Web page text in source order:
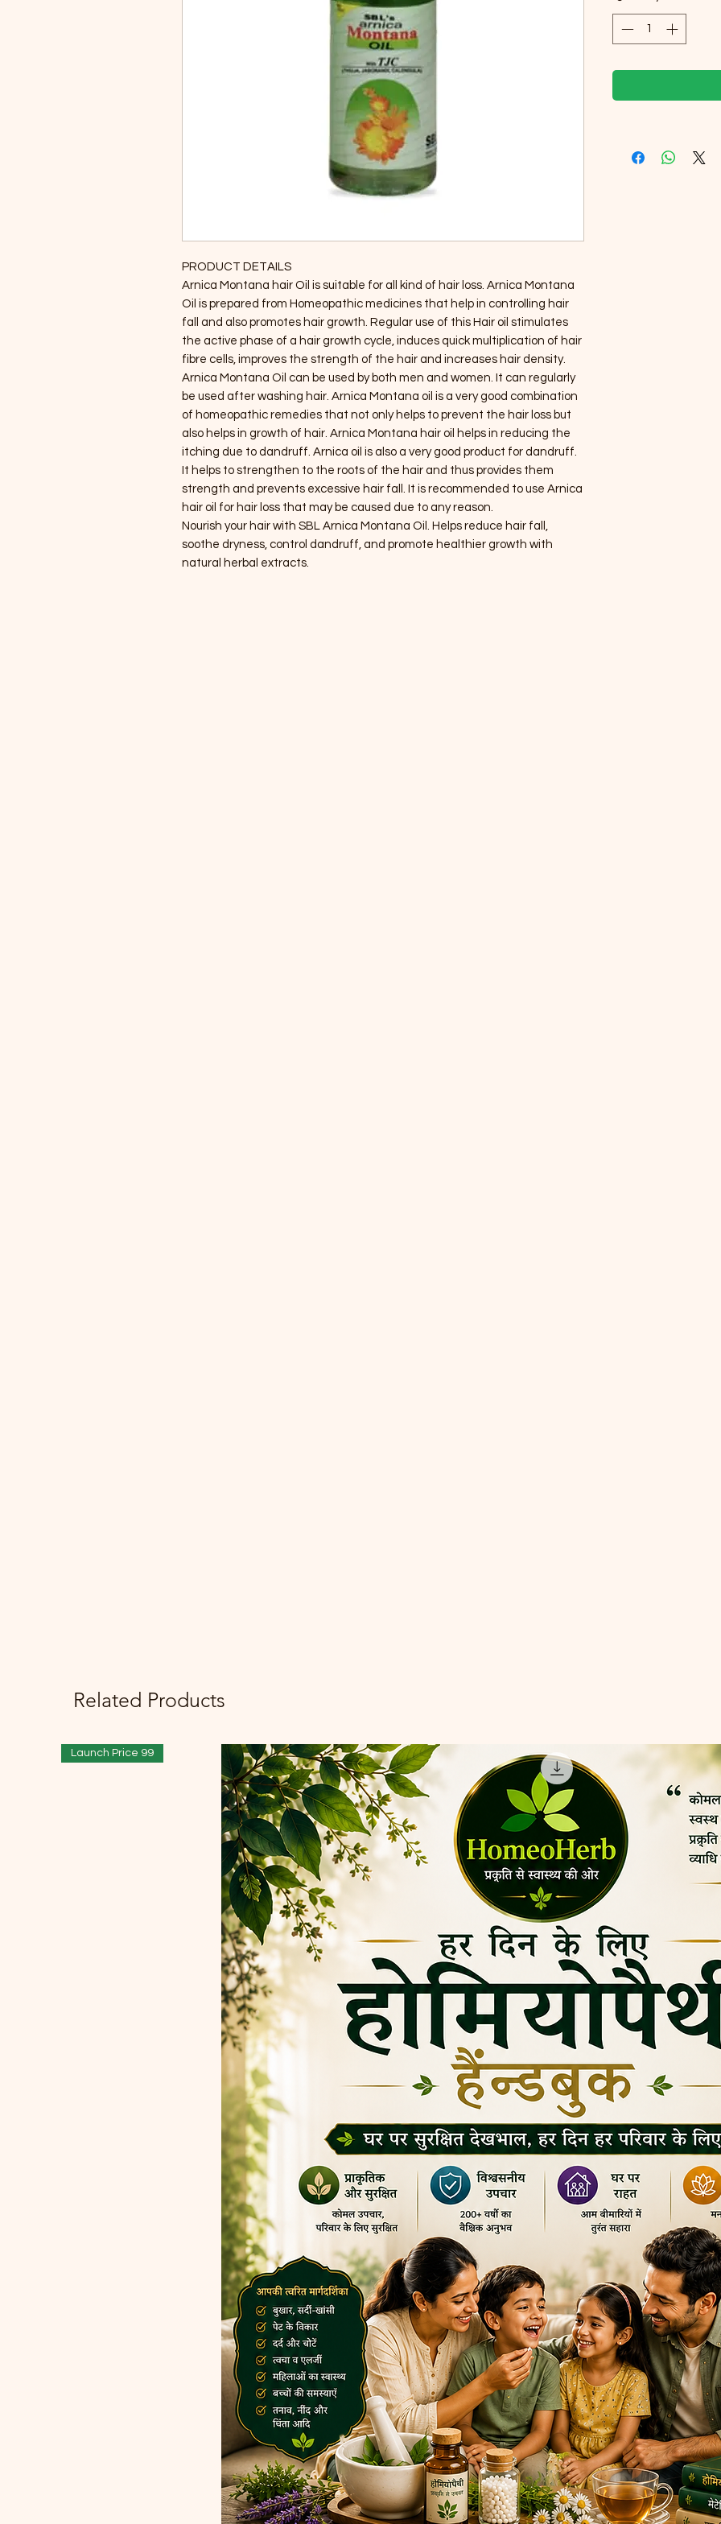
PRODUCT DETAILS
Arnica Montana hair Oil is suitable for all kind of hair loss. Arnica Montana
Oil is prepared from Homeopathic medicines that help in controlling hair
fall and also promotes hair growth. Regular use of this Hair oil stimulates
the active phase of a hair growth cycle, induces quick multiplication of hair
fibre cells, improves the strength of the hair and increases hair density.
Arnica Montana Oil can be used by both men and women. It can regularly
be used after washing hair. Arnica Montana oil is a very good combination
of homeopathic remedies that not only helps to prevent the hair loss but
also helps in growth of hair. Arnica Montana hair oil helps in reducing the
itching due to dandruff. Arnica oil is also a very good product for dandruff.
It helps to strengthen to the roots of the hair and thus provides them
strength and prevents excessive hair fall. It is recommended to use Arnica
hair oil for hair loss that may be caused due to any reason.
Nourish your hair with SBL Arnica Montana Oil. Helps reduce hair fall,
soothe dryness, control dandruff, and promote healthier growth with
natural herbal extracts.
Related Products
Launch Price 99